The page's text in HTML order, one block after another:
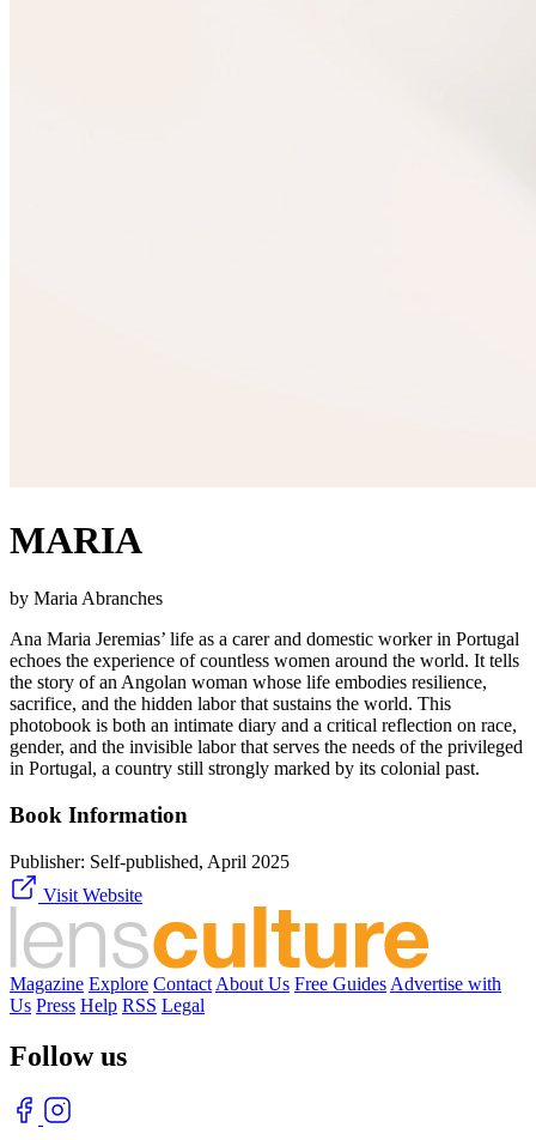
MARIA
by Maria Abranches
Ana Maria Jeremias’ life as a carer and domestic worker in Portugal
echoes the experience of countless women around the world. It tells
the story of an Angolan woman whose life embodies resilience,
sacrifice, and the hidden labor that sustains the world. This
photobook is both an intimate diary and a critical reflection on race,
gender, and the invisible labor that serves the needs of the privileged
in Portugal, a country still strongly marked by its colonial past.
Book Information
Publisher: Self-published, April 2025
Visit Website
Magazine Explore Contact About Us Free Guides Advertise with
Us Press Help RSS Legal
Follow us